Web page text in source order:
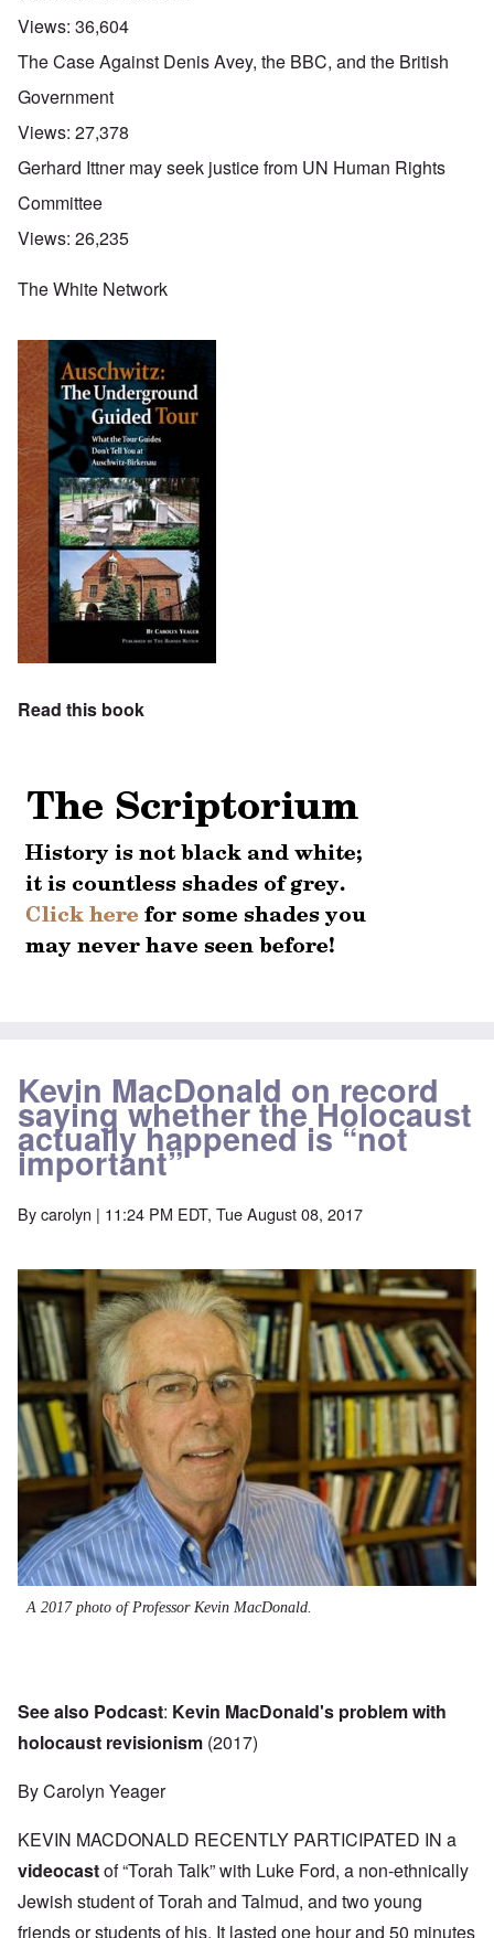
Views: 36,604
The Case Against Denis Avey, the BBC, and the British
Government
Views: 27,378
Gerhard Ittner may seek justice from UN Human Rights
Committee
Views: 26,235
The White Network
Read this book
Kevin MacDonald on record
saying whether the Holocaust
actually happened is “not
important”
Bycarolyn | 11:24 PM EDT, Tue August 08, 2017
A 2017 photo of Professor Kevin MacDonald.
See also Podcast: Kevin MacDonald's problem with
holocaust revisionism (2017)
By Carolyn Yeager
KEVIN MACDONALD RECENTLY PARTICIPATED IN a
videocastof “Torah Talk” with Luke Ford, a non-ethnically
Jewish student of Torah and Talmud, and two young
friends or students of his. It lasted one hour and 50 minutes